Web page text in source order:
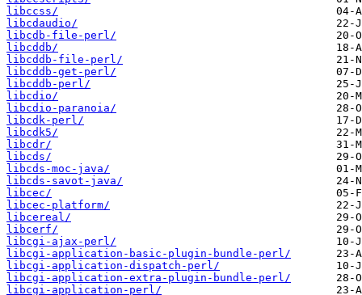
libccss/
libcdaudio/
libcdb-file-perl/
libcddb/
libcddb-file-perl/
libcddb-get-perl/
libcddb-perl/
libcdio/
libcdio-paranoia/
libcdk-perl/
libcdk5/
libcdr/
libcds/
libcds-moc-java/
libcds-savot-java/
libcec/
libcec-platform/
libcereal/
libcerf/
libcgi-ajax-perl/
libcgi-application-basic-plugin-bundle-perl/
libcgi-application-dispatch-perl/
libcgi-application-extra-plugin-bundle-perl/
libcgi-application-perl/